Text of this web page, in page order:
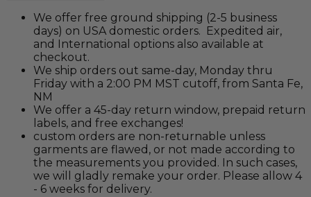
We offer free ground shipping (2-5 business
days) on USA domestic orders. Expedited air,
and International options also available at
checkout.
We ship orders out same-day, Monday thru
Friday with a 2:00 PM MST cutoff, from Santa Fe,
NM
We offer a 45-day return window, prepaid return
labels, and free exchanges!
custom orders are non-returnable unless
garments are flawed, or not made according to
the measurements you provided. In such cases,
we will gladly remake your order. Please allow 4
- 6 weeks for delivery.